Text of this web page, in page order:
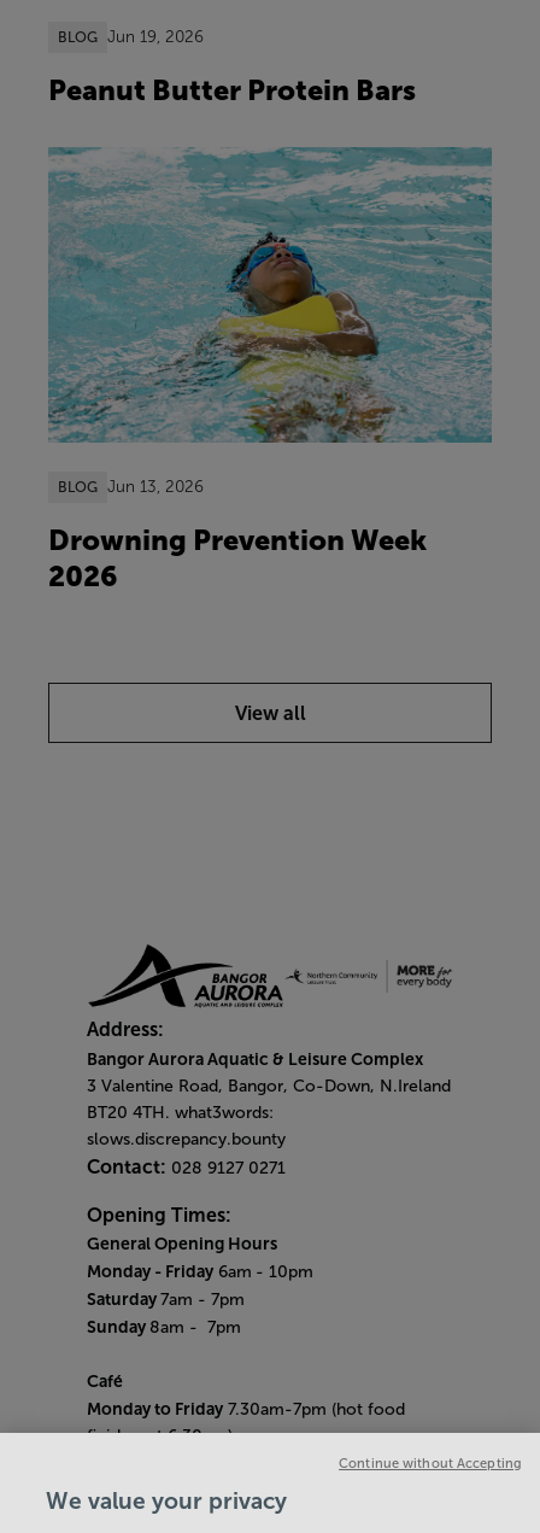
BLOG Jun 19, 2026
Peanut Butter Protein Bars
BLOG Jun 13, 2026
Drowning Prevention Week
2026
View all
Address:
Bangor Aurora Aquatic & Leisure Complex
3 Valentine Road, Bangor, Co-Down, N.Ireland
BT20 4TH. what3words:
slows.discrepancy.bounty
Contact: 028 9127 0271
Opening Times:
General Opening Hours
Monday - Friday 6am - 10pm
Saturday 7am - 7pm
Sunday 8am - 7pm
Café
Monday to Friday 7.30am-7pm (hot food
finishes at 6.30pm)
8am- 5pm (hot food finishes at
4.30pm)
9am-5pm (hot food finishes at
We value your privacy
Continue without Accepting